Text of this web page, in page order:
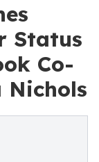
Status
Co-
Nichols